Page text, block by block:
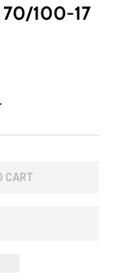
70/100-17
CART